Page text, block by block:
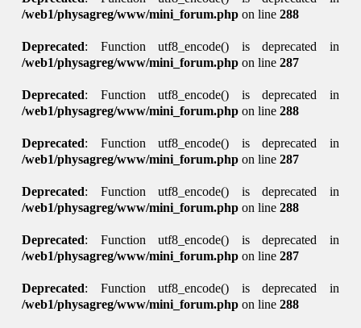
/web1/physagreg/www/mini_forum.php on line288
Deprecated: Function utf8_encode() is deprecated in
/web1/physagreg/www/mini_forum.php on line287
Deprecated: Function utf8_encode() is deprecated in
/web1/physagreg/www/mini_forum.php on line288
Deprecated: Function utf8_encode() is deprecated in
/web1/physagreg/www/mini_forum.php on line287
Deprecated: Function utf8_encode() is deprecated in
/web1/physagreg/www/mini_forum.php on line288
Deprecated: Function utf8_encode() is deprecated in
/web1/physagreg/www/mini_forum.php on line287
Deprecated: Function utf8_encode() is deprecated in
/web1/physagreg/www/mini_forum.php on line288